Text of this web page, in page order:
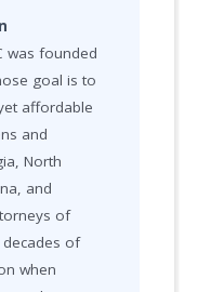
was founded
goal is to
affordable
and
North
and
of
decades of
when